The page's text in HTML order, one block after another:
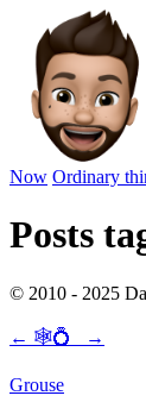
Now Ordinary
Posts
© 2010 - 2025
← 🕸💍 →
Grouse